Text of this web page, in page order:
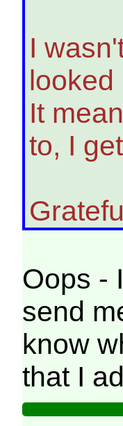
I
It
to, I
Oops -
send
know
that I